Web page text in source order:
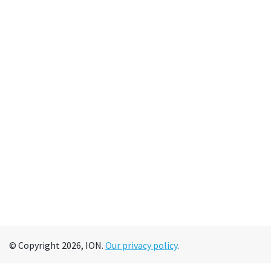
© Copyright 2026, ION. Our privacy policy.